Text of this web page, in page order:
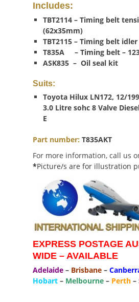
Includes:
TBT2114 – Timing belt
(62x35mm)
TBT2115 – Timing belt
T835A – Timing belt –
ASK835 – Oil seal kit
Suits:
Toyota Hilux LN172, 12/
3.0 Litre sohc 8 Valve
E
Part number: T835AKT
For more information, call us
*Picture/s are for illustration
EXPRESS POSTAGE
WIDE – AVAILABLE
Adelaide – Brisbane –
Hobart – Melbourne – Perth –